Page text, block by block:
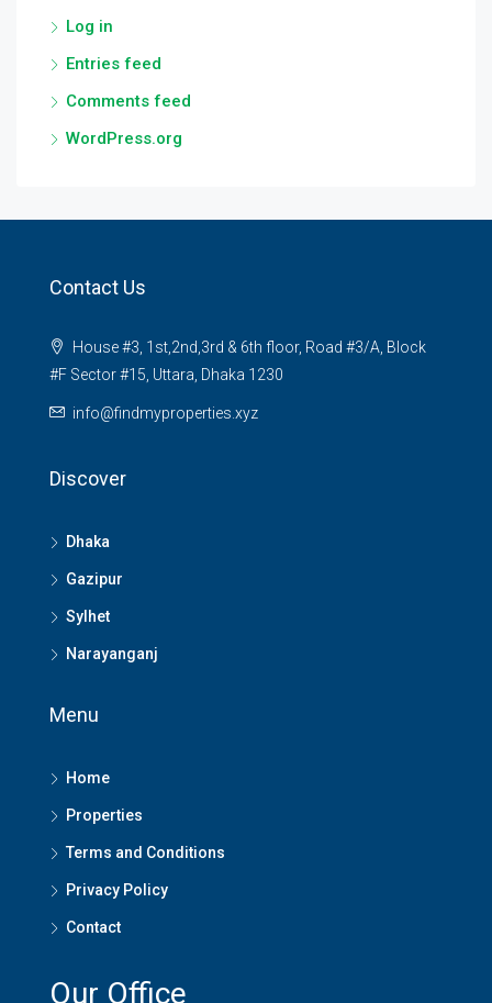
Log in
Entries feed
Comments feed
WordPress.org
Contact Us
House #3, 1st,2nd,3rd & 6th floor, Road #3/A, Block
#F Sector #15, Uttara, Dhaka 1230
info@findmyproperties.xyz
Discover
Dhaka
Gazipur
Sylhet
Narayanganj
Menu
Home
Properties
Terms and Conditions
Privacy Policy
Contact
Our Office